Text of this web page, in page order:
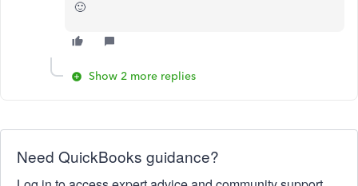
🙂
Show 2 more replies
Need QuickBooks guidance?